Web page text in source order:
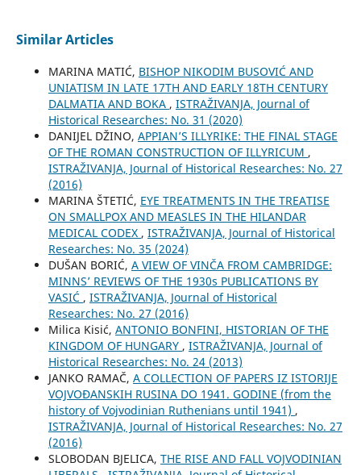
Similar Articles
MARINA MATIĆ, BISHOP NIKODIM BUSOVIĆ AND
UNIATISM IN LATE 17TH AND EARLY 18TH CENTURY
DALMATIA AND BOKA , ISTRAŽIVANJA, Јournal of
Historical Researches: No. 31 (2020)
DANIJEL DŽINO, APPIAN’S ILLYRIKE: THE FINAL STAGE
OF THE ROMAN CONSTRUCTION OF ILLYRICUM ,
ISTRAŽIVANJA, Јournal of Historical Researches: No. 27
(2016)
MARINA ŠTETIĆ, EYE TREATMENTS IN THE TREATISE
ON SMALLPOX AND MEASLES IN THE HILANDAR
MEDICAL CODEX , ISTRAŽIVANJA, Јournal of Historical
Researches: No. 35 (2024)
DUŠAN BORIĆ, A VIEW OF VINČA FROM CAMBRIDGE:
MINNS’ REVIEWS OF THE 1930s PUBLICATIONS BY
VASIĆ , ISTRAŽIVANJA, Јournal of Historical
Researches: No. 27 (2016)
Milica Kisić, ANTONIO BONFINI, HISTORIAN OF THE
KINGDOM OF HUNGARY , ISTRAŽIVANJA, Јournal of
Historical Researches: No. 24 (2013)
JANKO RAMAČ, A COLLECTION OF PAPERS IZ ISTORIJE
VOJVOĐANSKIH RUSINA DO 1941. GODINE (from the
history of Vojvodinian Ruthenians until 1941) ,
ISTRAŽIVANJA, Јournal of Historical Researches: No. 27
(2016)
SLOBODAN BJELICA, THE RISE AND FALL VOJVODINIAN